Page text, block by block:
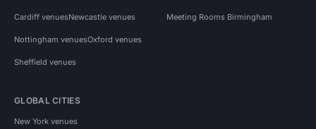
Cardiff venuesNewcastle venues
Nottingham venuesOxford venues
Sheffield venues
Meeting Rooms Birmingham
GLOBAL CITIES
New York venues